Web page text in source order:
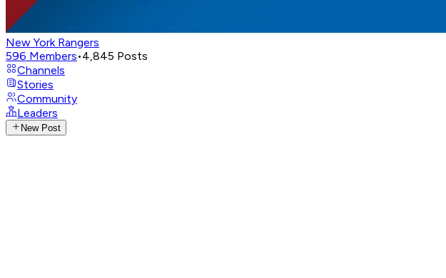
New York Rangers
596 Members•4,845 Posts
Channels
Stories
Community
Leaders
New Post